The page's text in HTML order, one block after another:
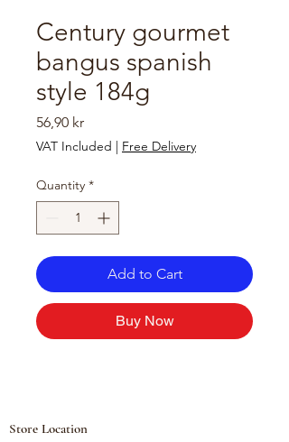
Century gourmet
bangus spanish
style 184g
56,90 krPrice
VAT Included | Free Delivery
Quantity *
Add to Cart
Buy Now
Store Location